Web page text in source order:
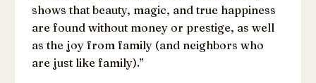
shows that beauty, magic, and true happiness
are found without money or prestige, as well
as the joy from family (and neighbors who
are just like family).”